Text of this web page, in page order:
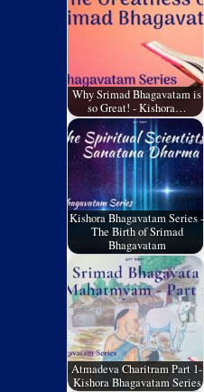
Why Srimad Bhagavatam is
so Great! - Kishora…
Kishora Bhagavatam Series -
The Birth of Srimad
Bhagavatam
Atmadeva Charitram Part 1-
Kishora Bhagavatam Series